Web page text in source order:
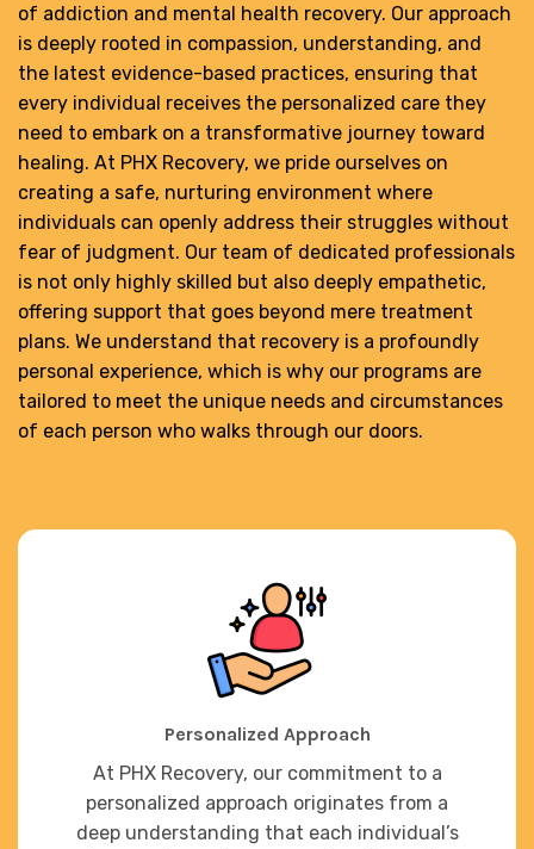
of addiction and mental health recovery. Our approach
is deeply rooted in compassion, understanding, and
the latest evidence-based practices, ensuring that
every individual receives the personalized care they
need to embark on a transformative journey toward
healing. At PHX Recovery, we pride ourselves on
creating a safe, nurturing environment where
individuals can openly address their struggles without
fear of judgment. Our team of dedicated professionals
is not only highly skilled but also deeply empathetic,
offering support that goes beyond mere treatment
plans. We understand that recovery is a profoundly
personal experience, which is why our programs are
tailored to meet the unique needs and circumstances
of each person who walks through our doors.
Personalized Approach
At PHX Recovery, our commitment to a
personalized approach originates from a
deep understanding that each individual’s